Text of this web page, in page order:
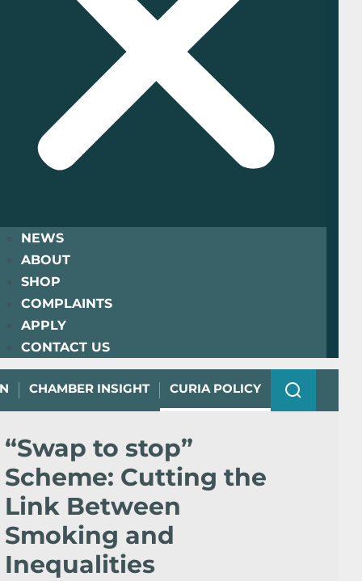
NEWS
ABOUT
SHOP
COMPLAINTS
APPLY
CONTACT US
CHAMBER INSIGHT CURIA POLICY
“Swap to stop”
Scheme: Cutting the
Link Between
Smoking and
Inequalities